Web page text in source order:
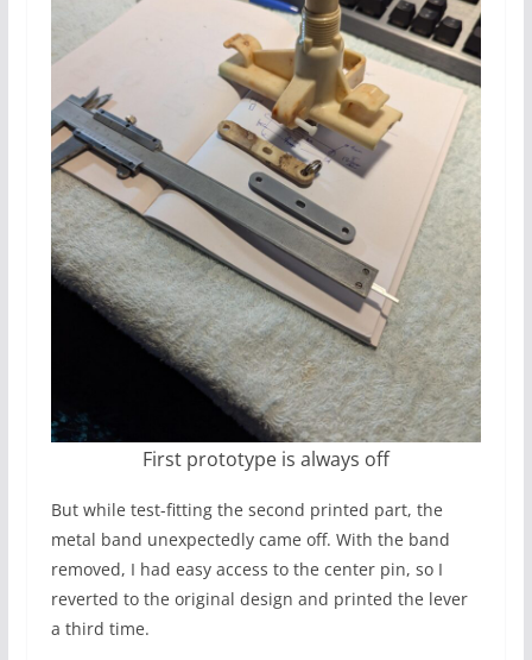
First prototype is always off
But while test-fitting the second printed part, the
metal band unexpectedly came off. With the band
removed, I had easy access to the center pin, so I
reverted to the original design and printed the lever
a third time.